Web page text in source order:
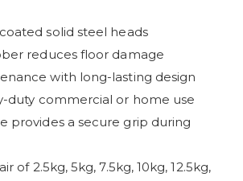
solid steel heads
reduces floor damage
with long-lasting design
duty commercial or home use
provides a secure grip during
of 2.5kg, 5kg, 7.5kg, 10kg, 12.5kg,